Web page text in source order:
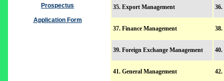
Prospectus
Application Form
35. Export Management
37. Finance Management
39. Foreign Exchange Management 40.
41. General Management